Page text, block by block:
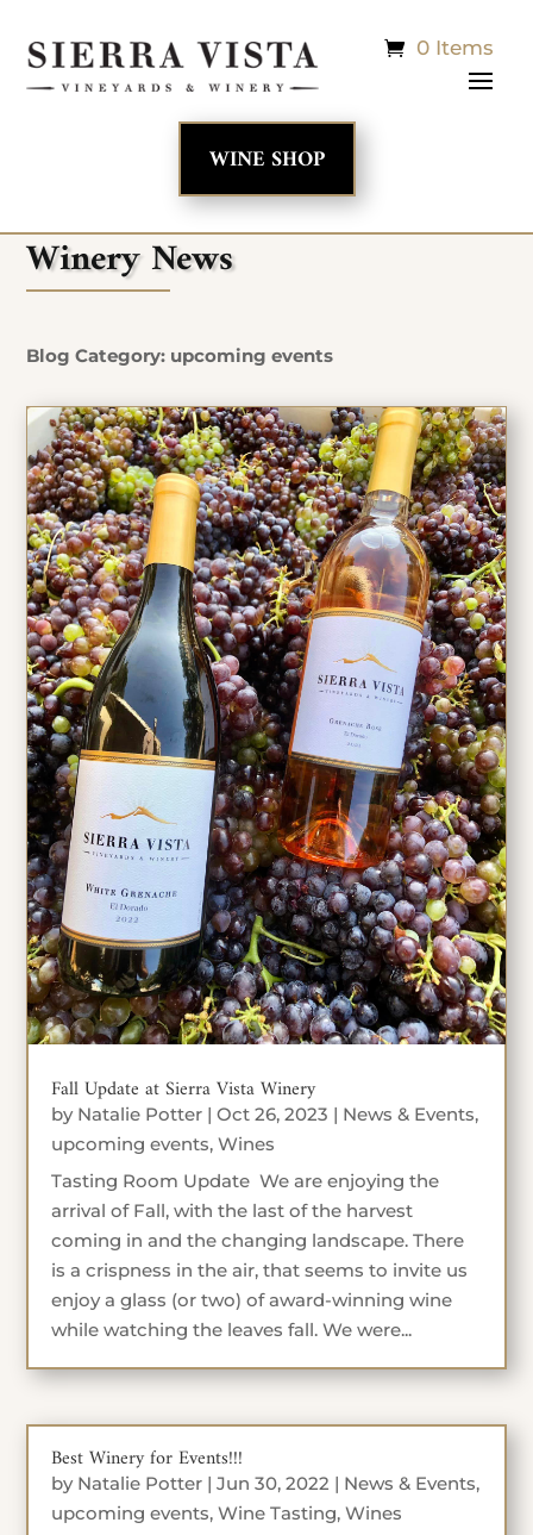
0 Items
WINE SHOP
Winery News
Blog Category: upcoming events
Fall Update at Sierra Vista Winery
by Natalie Potter |Oct 26, 2023 | News & Events,
upcoming events,Wines
Tasting Room Update We are enjoying the
arrival of Fall, with the last of the harvest
coming in and the changing landscape. There
is a crispness in the air, that seems to invite us
enjoy a glass (or two) of award-winning wine
while watching the leaves fall. We were...
Best Winery for Events!!!
by Natalie Potter |Jun 30, 2022 | News & Events,
upcoming events,Wine Tasting,Wines